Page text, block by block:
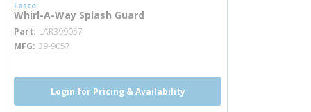
Lasco
Whirl-A-Way Splash Guard
Part LAR399057 more info
MFG 39-9057
Login for Pricing & Availability